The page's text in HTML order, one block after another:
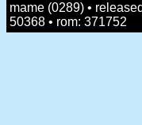
mame (0289) •
50368 • rom: 371752